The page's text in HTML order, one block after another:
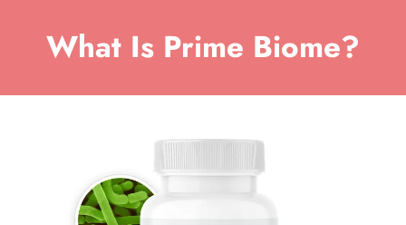
What Is Prime Biome?